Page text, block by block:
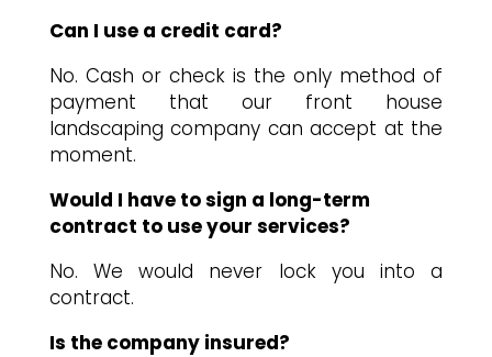
Can I use a credit card?
No. Cash or check is the only method of
payment that our front house
landscaping company can accept at the
moment.
Would I have to sign a long-term
contract to use your services?
No. We would never lock you into a
contract.
Is the company insured?